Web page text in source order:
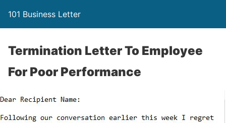
101 Business Letter
Termination Letter To Employee
For Poor Performance